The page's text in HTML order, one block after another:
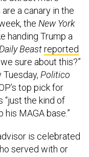
theNew York
handing Trump a
Beastreported
sure about this?”
Tuesday,Politico
top pick for
“just the kind of
MAGA base.”
served with or
with the rest of